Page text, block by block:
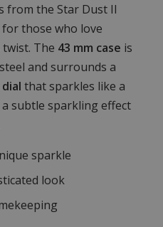
from the Star Dust II
those who love
The 43 mm case is
and surrounds a
that sparkles like a
subtle sparkling effect
sparkle
look